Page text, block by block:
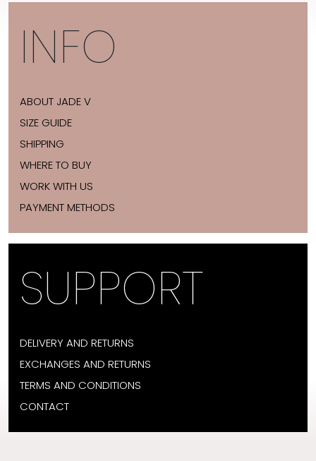
INFO
ABOUT JADE V
SIZE GUIDE
SHIPPING
WHERE TO BUY
WORK WITH US
PAYMENT METHODS
SUPPORT
DELIVERY AND RETURNS
EXCHANGES AND RETURNS
TERMS AND CONDITIONS
CONTACT